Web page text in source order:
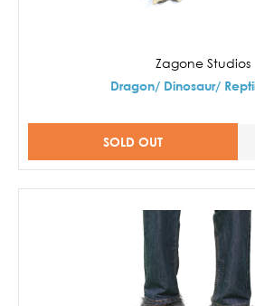
Zagone Studios
Dragon/ Dinosaur/
SOLD OUT